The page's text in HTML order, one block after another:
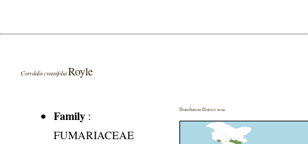
Corydalis crassifolia Royle
Family :
FUMARIACEAE
Distribution District wise